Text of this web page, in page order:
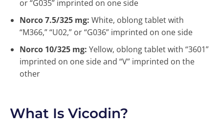
or “G035” imprinted on one side
Norco 7.5/325 mg: White, oblong tablet with
“M366,” “U02,” or “G036” imprinted on one side
Norco 10/325 mg: Yellow, oblong tablet with “3601”
imprinted on one side and “V” imprinted on the
other
What Is Vicodin?